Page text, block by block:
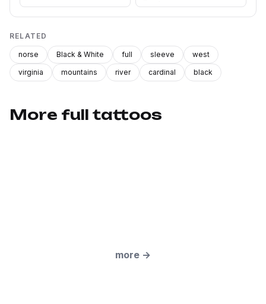
RELATED
norse Black & White full sleeve
west
virginia
mountains river cardinal black
More full tattoos
more →